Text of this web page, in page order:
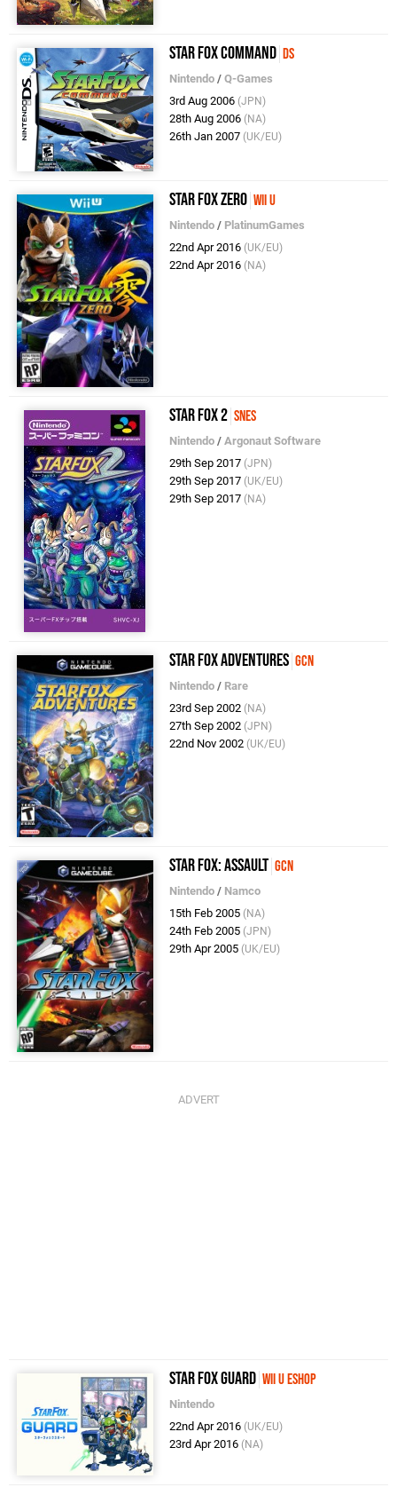
Star Fox Command DS
Nintendo /Q-Games
3rd Aug 2006 (JPN)
28th Aug 2006 (NA)
26th Jan 2007 (UK/EU)
Star Fox Zero Wii U
Nintendo / PlatinumGames
22nd Apr 2016 (UK/EU)
22nd Apr 2016 (NA)
Star Fox 2 SNES
Nintendo /Argonaut Software
29th Sep 2017 (JPN)
29th Sep 2017 (UK/EU)
29th Sep 2017 (NA)
Star Fox Adventures GCN
Nintendo / Rare
23rd Sep 2002 (NA)
27th Sep 2002 (JPN)
22nd Nov 2002 (UK/EU)
Star Fox: Assault GCN
Nintendo / Namco
15th Feb 2005 (NA)
24th Feb 2005 (JPN)
29th Apr 2005 (UK/EU)
Star Fox Guard Wii U eShop
Nintendo
22nd Apr 2016 (UK/EU)
23rd Apr 2016 (NA)